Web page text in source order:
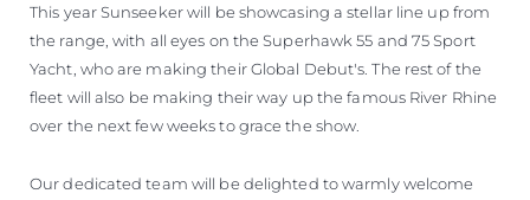
This year Sunseeker will be showcasing a stellar line up from
the range, with all eyes on the Superhawk 55 and 75 Sport
Yacht, who are making their Global Debut's. The rest of the
fleet will also be making their way up the famous River Rhine
over the next few weeks to grace the show.
Our dedicated team will be delighted to warmly welcome